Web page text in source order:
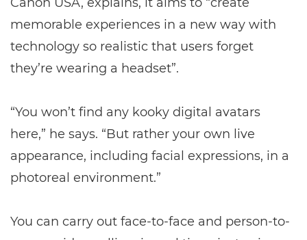
memorable experiences in a new way with
technology so realistic that users forget
they’re wearing a headset”.
“You won’t find any kooky digital avatars
here,” he says. “But rather your own live
appearance, including facial expressions, in a
photoreal environment.”
You can carry out face-to-face and person-to-